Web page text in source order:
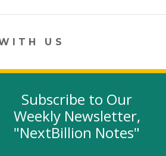
new
US
opens in a new window)
(link opens in a new window)
YouTube (link opens in a new
LinkedIn
SIGN-UP
Subscribe to Our
Weekly Newsletter,
"NextBillion Notes"